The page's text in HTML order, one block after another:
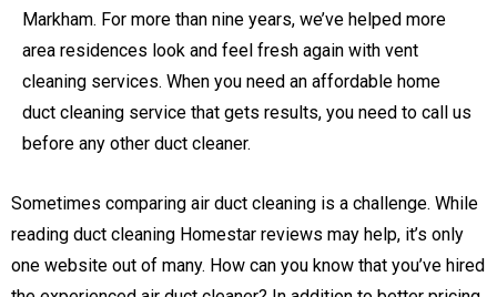
Markham. For more than nine years, we’ve helped more
area residences look and feel fresh again with vent
cleaning services. When you need an affordable home
duct cleaning service that gets results, you need to call us
before any other duct cleaner.
Sometimes comparing air duct cleaning is a challenge. While
reading duct cleaning Homestar reviews may help, it’s only
one website out of many. How can you know that you’ve hired